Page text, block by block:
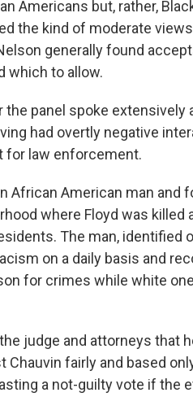
Americans but, rather,
the kind of moderate
generally found
which to allow.
panel spoke extensively
had overtly negative
for law enforcement.
African American man and
where Floyd was killed
The man, identified
on a daily basis and
for crimes while white
judge and attorneys that
fairly and based
a not-guilty vote if the